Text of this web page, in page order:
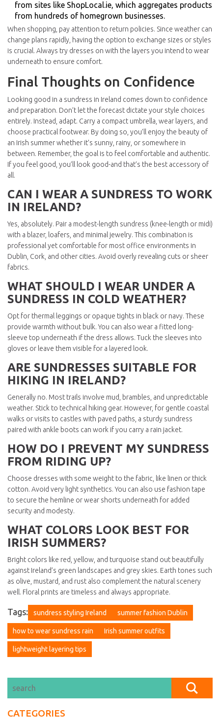
from sites like ShopLocal.ie, which aggregates products
from hundreds of homegrown businesses.
When shopping, pay attention to return policies. Since weather can
change plans rapidly, having the option to exchange sizes or styles
is crucial. Always try dresses on with the layers you intend to wear
underneath to ensure comfort.
Final Thoughts on Confidence
Looking good in a sundress in Ireland comes down to confidence
and preparation. Don’t let the forecast dictate your style choices
entirely. Instead, adapt. Carry a compact umbrella, wear layers, and
choose practical footwear. By doing so, you’ll enjoy the beauty of
an Irish summer whether it’s sunny, rainy, or somewhere in
between. Remember, the goal is to feel comfortable and authentic.
If you feel good, you’ll look good-and that’s the best accessory of
all.
CAN I WEAR A SUNDRESS TO WORK
IN IRELAND?
Yes, absolutely. Pair a modest-length sundress (knee-length or midi)
with a blazer, loafers, and minimal jewelry. This combination is
professional yet comfortable for most office environments in
Dublin, Cork, and other cities. Avoid overly revealing cuts or sheer
fabrics.
WHAT SHOULD I WEAR UNDER A
SUNDRESS IN COLD WEATHER?
Opt for thermal leggings or opaque tights in black or navy. These
provide warmth without bulk. You can also wear a fitted long-
sleeve top underneath if the dress allows. Tuck the sleeves into
gloves or leave them visible for a layered look.
ARE SUNDRESSES SUITABLE FOR
HIKING IN IRELAND?
Generally no. Most trails involve mud, brambles, and unpredictable
weather. Stick to technical hiking gear. However, for gentle coastal
walks or visits to castles with paved paths, a sturdy sundress
paired with ankle boots can work if you carry a rain jacket.
HOW DO I PREVENT MY SUNDRESS
FROM RIDING UP?
Choose dresses with some weight to the fabric, like linen or thick
cotton. Avoid very light synthetics. You can also use fashion tape
to secure the hemline or wear shorts underneath for added
security and modesty.
WHAT COLORS LOOK BEST FOR
IRISH SUMMERS?
Bright colors like red, yellow, and turquoise stand out beautifully
against Ireland’s green landscapes and grey skies. Earth tones such
as olive, mustard, and rust also complement the natural scenery
well. Floral prints are timeless and always appropriate.
Tags: sundress styling Ireland summer fashion Dublin
how to wear sundress rain Irish summer outfits
lightweight layering tips
CATEGORIES